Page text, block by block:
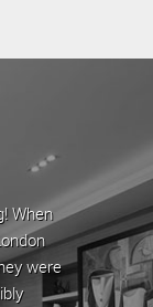
When
were
the
team
are